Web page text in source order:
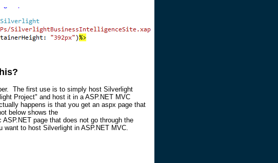
The first use is to simply host Silverlight
Project" and host it in a ASP.NET MVC
happens is that you get an aspx page that
below shows the
page that does not go through the
to host Silverlight in ASP.NET MVC.